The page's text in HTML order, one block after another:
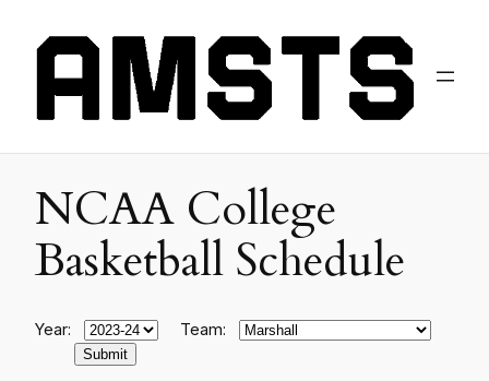
NCAA College
Basketball Schedule
Year: Team: